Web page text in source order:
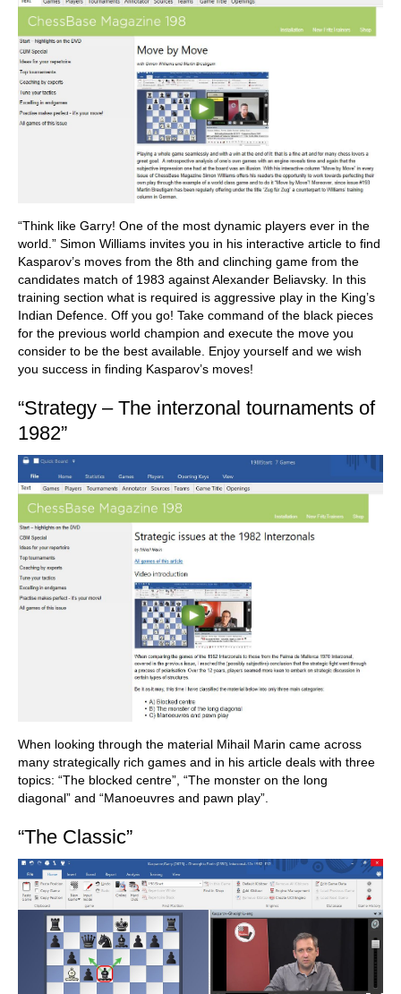
“Think like Garry! One of the most dynamic players ever in the
world.” Simon Williams invites you in his interactive article to find
Kasparov’s moves from the 8th and clinching game from the
candidates match of 1983 against Alexander Beliavsky. In this
training section what is required is aggressive play in the King’s
Indian Defence. Off you go! Take command of the black pieces
for the previous world champion and execute the move you
consider to be the best available. Enjoy yourself and we wish
you success in finding Kasparov’s moves!
“Strategy – The interzonal tournaments of
1982”
When looking through the material Mihail Marin came across
many strategically rich games and in his article deals with three
topics: “The blocked centre”, “The monster on the long
diagonal” and “Manoeuvres and pawn play”.
“The Classic”